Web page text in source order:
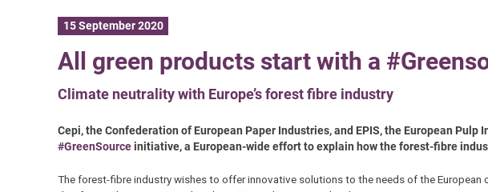
15 September 2020
All green products start with a
Climate neutrality with Europe’s forest fibre industry
Cepi, the Confederation of European Paper Industries, and EPIS, the European
#GreenSourceinitiative, a European-wide effort to explain how the forest-fibre
The forest-fibre industry wishes to offer innovative solutions to the needs of the